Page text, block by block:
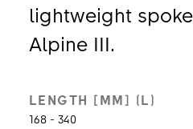
lightweight
Alpine III.
LENGTH [MM] (L)
168 - 340